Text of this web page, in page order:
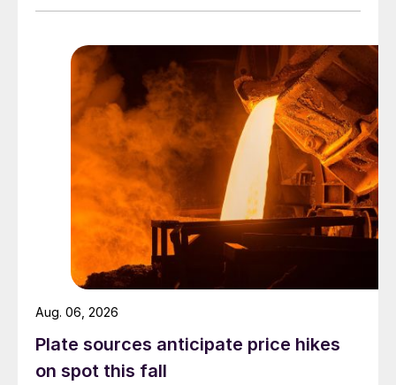
Plate sources anticipate price hikes
on spot this fall
Aug. 06, 2026